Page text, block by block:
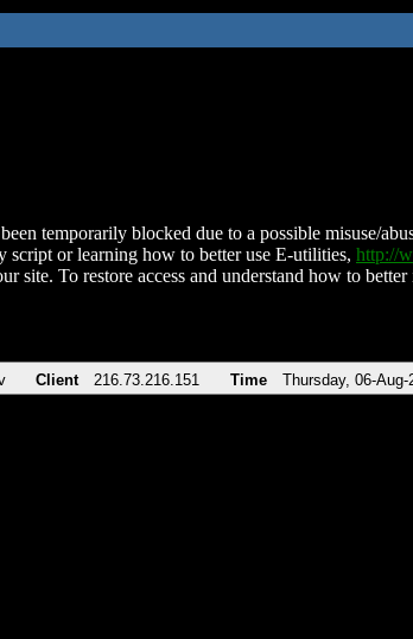
temporarily blocked due to a possible misuse/
script or learning how to better use E-utilities, http://
site. To restore access and understand how to
Client 216.73.216.151 Time Thursday, 06-